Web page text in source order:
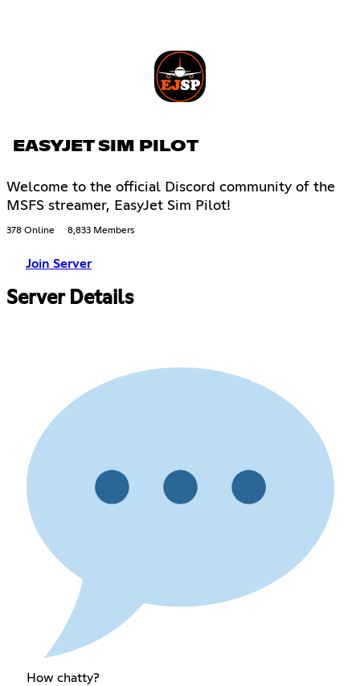
EASYJET SIM PILOT
Welcome to the official Discord community of the
MSFS streamer, EasyJet Sim Pilot!
378 Online 8,833 Members
Join Server
Server Details
How chatty?